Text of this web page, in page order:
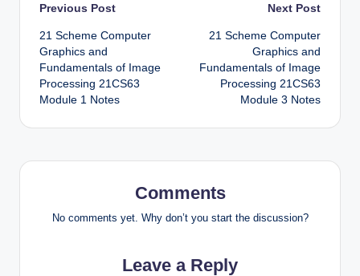
Post
navigation
Previous Post
21 Scheme Computer
Graphics and
Fundamentals of Image
Processing 21CS63
Module 1 Notes
Next Post
21 Scheme Computer
Graphics and
Fundamentals of Image
Processing 21CS63
Module 3 Notes
Comments
No comments yet. Why don’t you start the discussion?
Leave a Reply